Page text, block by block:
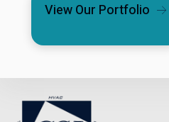
View Our Portfolio